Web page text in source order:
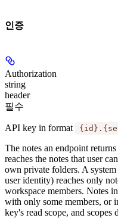
인증
Authorization
string
header
필수
API key in format
The notes an endpoint
reaches the notes that user
own private folders. A
user identity) reaches only
workspace members. Notes
with only some members, or
key's read scope, and